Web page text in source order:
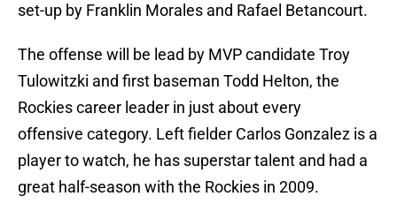
set-up by Franklin Morales and Rafael Betancourt.
The offense will be lead by MVP candidate Troy
Tulowitzki and first baseman Todd Helton, the
Rockies career leader in just about every
offensive category. Left fielder Carlos Gonzalez is a
player to watch, he has superstar talent and had a
great half-season with the Rockies in 2009.